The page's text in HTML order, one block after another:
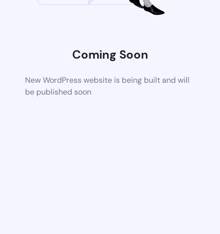
Coming Soon
New WordPress website is being built and will
be published soon